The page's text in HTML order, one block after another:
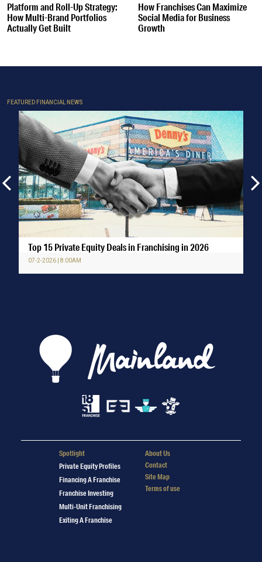
Platform and Roll-Up Strategy:
How Multi-Brand Portfolios
Actually Get Built
How Franchises Can Maximize
Social Media for Business
Growth
FEATURED FINANCIAL NEWS
Top 15 Private Equity Deals in Franchising in 2026
07-2-2026 | 8:00AM
Spotlight
Private Equity Profiles
Financing A Franchise
Franchise Investing
Multi-Unit Franchising
Exiting A Franchise
About Us
Contact
Site Map
Terms of use